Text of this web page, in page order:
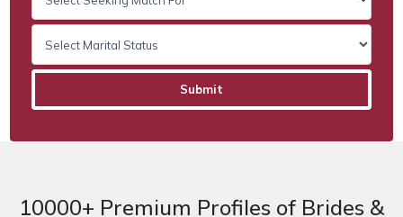
10000+ Premium Profiles of Brides &